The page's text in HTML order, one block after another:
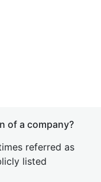
of a company?
referred as
listed